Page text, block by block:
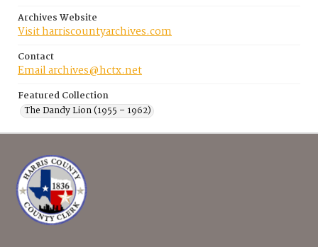
Archives Website
Visit harriscountyarchives.com
Contact
Email archives@hctx.net
Featured Collection
The Dandy Lion (1955 – 1962)